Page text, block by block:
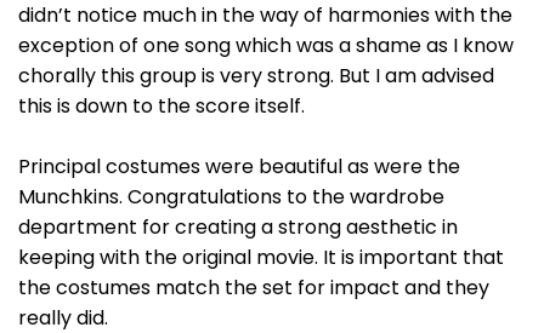
didn’t notice much in the way of harmonies with the
exception of one song which was a shame as I know
chorally this group is very strong. But I am advised
this is down to the score itself.
Principal costumes were beautiful as were the
Munchkins. Congratulations to the wardrobe
department for creating a strong aesthetic in
keeping with the original movie. It is important that
the costumes match the set for impact and they
really did.